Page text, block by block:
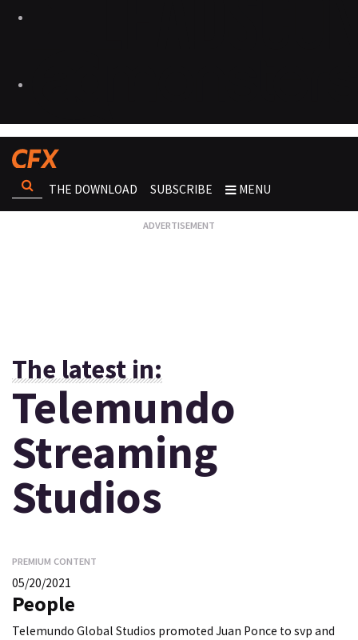
THE DOWNLOAD SUBSCRIBE MENU
The latest in:
Telemundo
Streaming
Studios
PREMIUM CONTENT
05/20/2021
People
Telemundo Global Studios promoted Juan Ponce to svp and